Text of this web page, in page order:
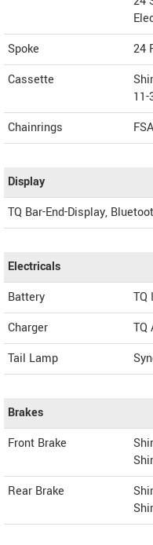
Spoke
24
Cassette
11-
Chainrings
Display
TQ Bar-End-Display,
Electricals
Battery
TQ
Charger
TQ
Tail Lamp
Brakes
Front Brake
Rear Brake